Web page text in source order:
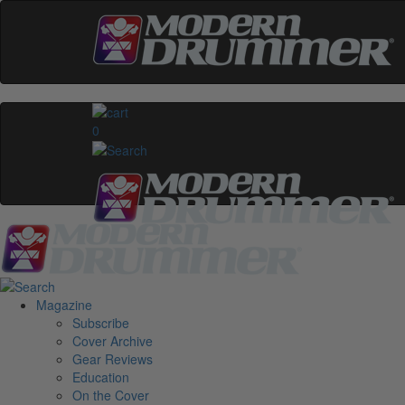
0
Magazine
Subscribe
Cover Archive
Gear Reviews
Education
On the Cover